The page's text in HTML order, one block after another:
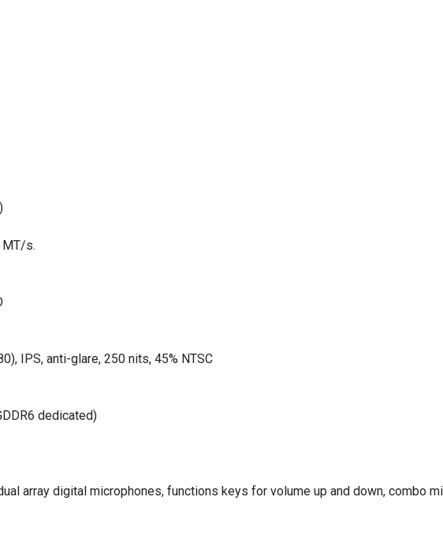
MT/s.
IPS, anti-glare, 250 nits, 45% NTSC
dedicated)
array digital microphones, functions keys for volume up and down, combo